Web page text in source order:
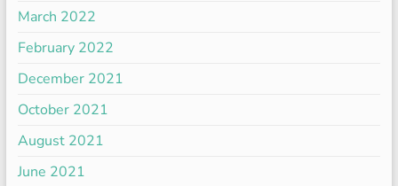
March 2022
February 2022
December 2021
October 2021
August 2021
June 2021